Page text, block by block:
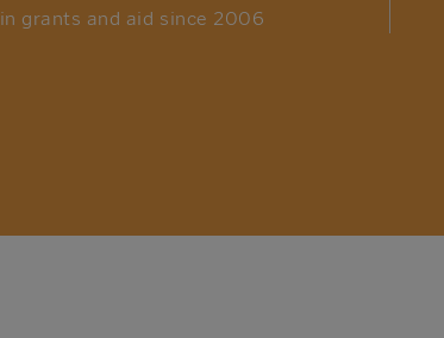
in grants and aid since 2006